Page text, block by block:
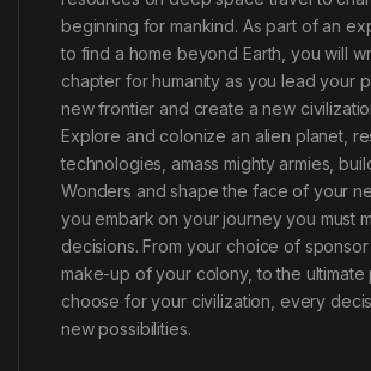
beginning for mankind. As part of an
to find a home beyond Earth, you will
chapter for humanity as you lead your
new frontier and create a new
Explore and colonize an alien planet,
technologies, amass mighty armies,
Wonders and shape the face of your
you embark on your journey you must
decisions. From your choice of
make-up of your colony, to the ultimate
choose for your civilization, every
new possibilities.